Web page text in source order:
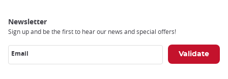
Newsletter
Sign up and be the first to hear our news and special offers!
Email